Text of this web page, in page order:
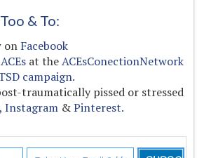
& To:
on Facebook
ACEs at theACEsConectionNetwork
campaign.
traumatically pissed or stressed
Instagram &Pinterest.